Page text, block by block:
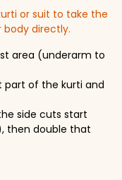
or suit to take the
directly.
area (underarm to
part of the kurti and
side cuts start
then double that